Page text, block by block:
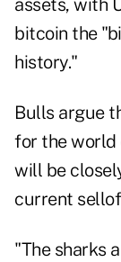
assets, with
bitcoin the
history."
Bulls argue
for the world
will be
current
"The sharks